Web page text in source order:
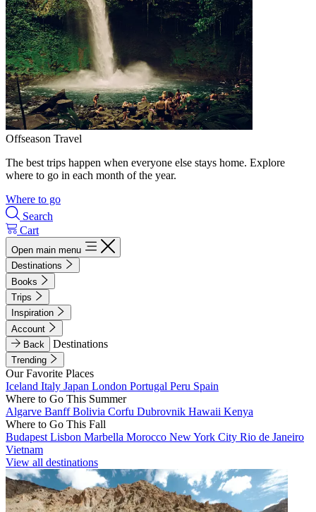
Offseason Travel
The best trips happen when everyone else stays home. Explore
where to go in each month of the year.
Where to go
Search
Cart
Open main menu
Destinations
Books
Trips
Inspiration
Account
Back
Destinations
Trending
Our Favorite Places
Iceland Italy Japan London Portugal Peru Spain
Where to Go This Summer
Algarve BanffBolivia Corfu Dubrovnik Hawaii Kenya
Where to Go This Fall
Budapest Lisbon Marbella Morocco New York City Rio de Janeiro
Vietnam
View all destinations